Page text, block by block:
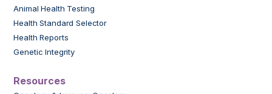
Animal Health Testing
Health Standard Selector
Health Reports
Genetic Integrity
Resources